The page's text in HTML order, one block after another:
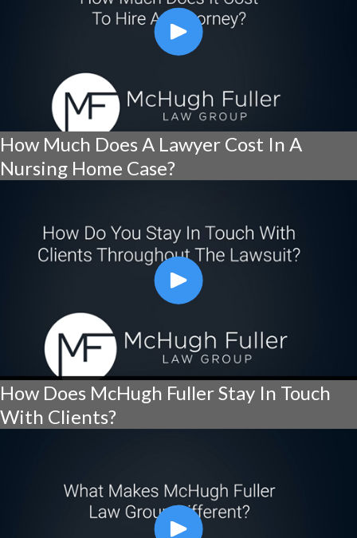
How Much Does A Lawyer Cost In A
Nursing Home Case?
How Does McHugh Fuller Stay In Touch
With Clients?